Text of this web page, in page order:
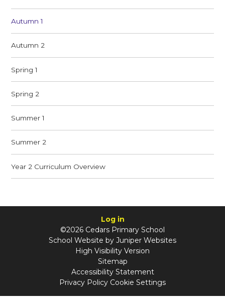
Autumn 1
Autumn 2
Spring 1
Spring 2
Summer 1
Summer 2
Year 2 Curriculum Overview
Log in
©2026 Cedars Primary School
School Website by Juniper Websites
High Visibility Version
Sitemap
Accessibility Statement
Privacy Policy Cookie Settings